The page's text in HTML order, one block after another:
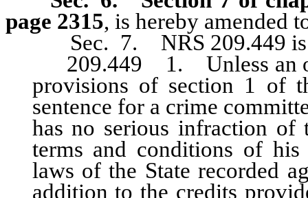
page 2315, is hereby amended
Sec. 7. NRS 209.449 is
209.449 1. Unless an
provisions of section 1 of
sentence for a crime
has no serious infraction of
terms and conditions of
laws of the State recorded
addition to the credits